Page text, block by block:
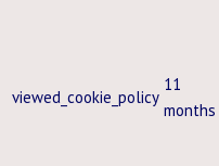
viewed_cookie_policy
11
months